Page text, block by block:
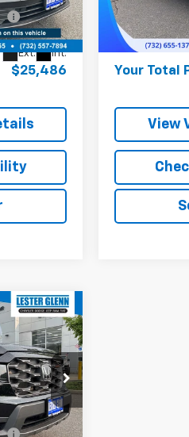
SA01412A
Ext. Int.
$24,737
+$749
$25,486
Model:
15,104 mi
Online Price
Your Total
View
Jeep, Ram,
SB01813A
TOTAL
PRICE
$42,937
$38,737